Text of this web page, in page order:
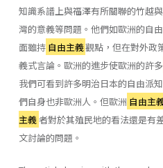
知識系譜上與福澤有所關聯的竹越
灣的意義等問題。他們如歐洲的自
面雖持 自由主義觀點，但在對外政
義式言論。歐洲的進步使歐洲的許多
我們可看到許多明治日本的自由派
們自身也非歐洲人。但歐洲 自由主
主義者對於其殖民地的看法還是有
文討論的問題。